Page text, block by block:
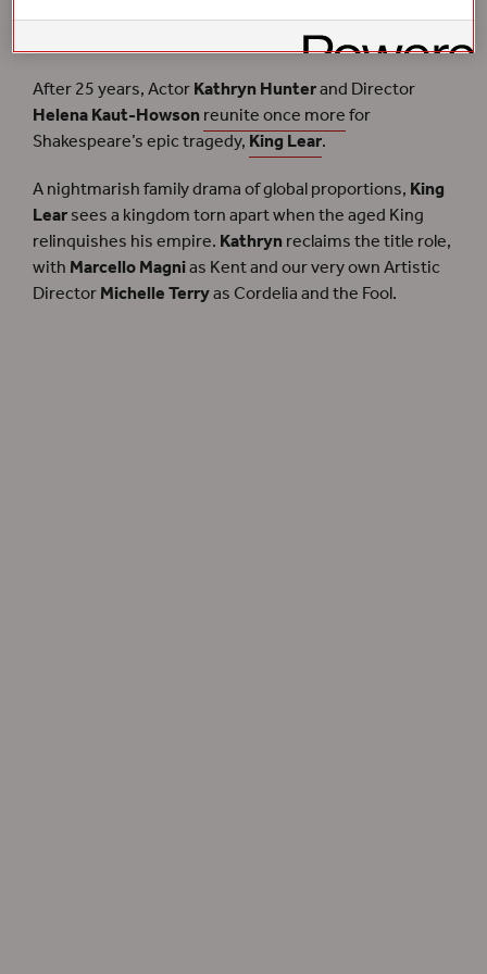
reckoning and redemption.
After 25 years, ActorKathryn Hunterand Director
Helena Kaut-Howsonreunite once morefor
Shakespeare’s epic tragedy,King Lear.
A nightmarish family drama of global proportions,King
Learsees a kingdom torn apart when the aged King
relinquishes his empire.Kathrynreclaims the title role,
withMarcello Magnias Kent and our very own Artistic
DirectorMichelle Terryas Cordelia and the Fool.